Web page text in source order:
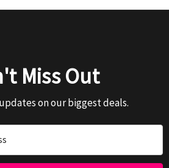
Miss Out
on our biggest deals.